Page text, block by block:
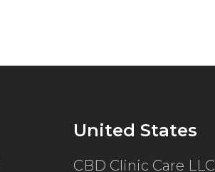
United States
CBD Clinic Care LLC